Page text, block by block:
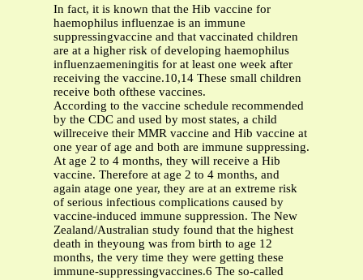
In fact, it is known that the Hib vaccine for
haemophilus influenzae is an immune
suppressingvaccine and that vaccinated children
are at a higher risk of developing haemophilus
influenzaemeningitis for at least one week after
receiving the vaccine.10,14 These small children
receive both ofthese vaccines.
According to the vaccine schedule recommended
by the CDC and used by most states, a child
willreceive their MMR vaccine and Hib vaccine at
one year of age and both are immune suppressing.
At age 2 to 4 months, they will receive a Hib
vaccine. Therefore at age 2 to 4 months, and
again atage one year, they are at an extreme risk
of serious infectious complications caused by
vaccine-induced immune suppression. The New
Zealand/Australian study found that the highest
death in theyoung was from birth to age 12
months, the very time they were getting these
immune-suppressingvaccines.6 The so-called